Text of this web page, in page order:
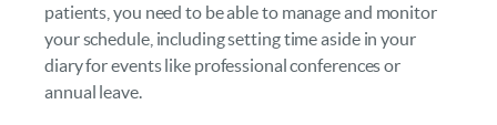
patients, you need to be able to manage and monitor
your schedule, including setting time aside in your
diary for events like professional conferences or
annual leave.